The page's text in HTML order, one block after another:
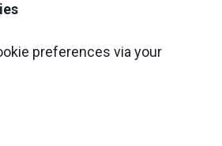
preferences via your